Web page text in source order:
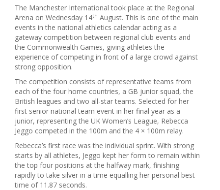
The Manchester International took place at the Regional
Arena on Wednesday 14th August. This is one of the main
events in the national athletics calendar acting as a
gateway competition between regional club events and
the Commonwealth Games, giving athletes the
experience of competing in front of a large crowd against
strong opposition.
The competition consists of representative teams from
each of the four home countries, a GB junior squad, the
British leagues and two all-star teams. Selected for her
first senior national team event in her final year as a
junior, representing the UK Women’s League, Rebecca
Jeggo competed in the 100m and the 4 × 100m relay.
Rebecca’s first race was the individual sprint. With strong
starts by all athletes, Jeggo kept her form to remain within
the top four positions at the halfway mark, finishing
rapidly to take silver in a time equalling her personal best
time of 11.87 seconds.